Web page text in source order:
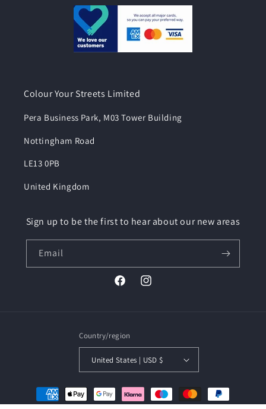
Colour Your Streets Limited
Pera Business Park, M03 Tower Building
Nottingham Road
LE13 0PB
United Kingdom
Sign up to be the first to hear about our new areas
Email
FacebookInstagram
Country/region
United States | USD $
Payment
methods